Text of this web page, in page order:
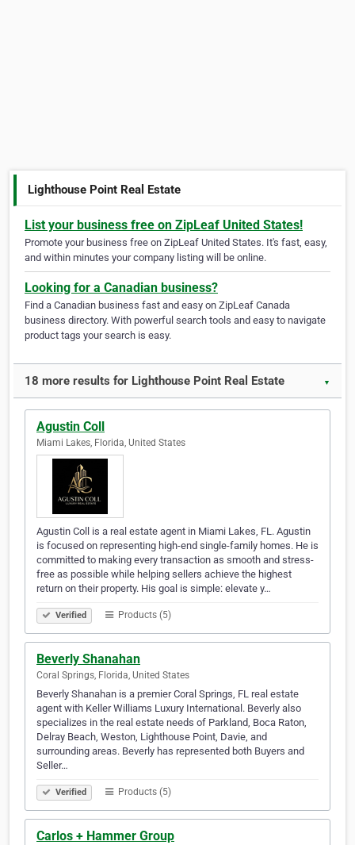
Lighthouse Point Real Estate
List your business free on ZipLeaf United States!
Promote your business free on ZipLeaf United States. It's fast, easy,
and within minutes your company listing will be online.
Looking for a Canadian business?
Find a Canadian business fast and easy on ZipLeaf Canada
business directory. With powerful search tools and easy to navigate
product tags your search is easy.
18 more results for Lighthouse Point Real Estate ▼
Agustin Coll
Miami Lakes, Florida, United States
Agustin Coll is a real estate agent in Miami Lakes, FL. Agustin
is focused on representing high-end single-family homes. He is
committed to making every transaction as smooth and stress-
free as possible while helping sellers achieve the highest
return on their property. His goal is simple: elevate y…
Verified Products (5)
Beverly Shanahan
Coral Springs, Florida, United States
Beverly Shanahan is a premier Coral Springs, FL real estate
agent with Keller Williams Luxury International. Beverly also
specializes in the real estate needs of Parkland, Boca Raton,
Delray Beach, Weston, Lighthouse Point, Davie, and
surrounding areas. Beverly has represented both Buyers and
Seller…
Verified Products (5)
Carlos + Hammer Group